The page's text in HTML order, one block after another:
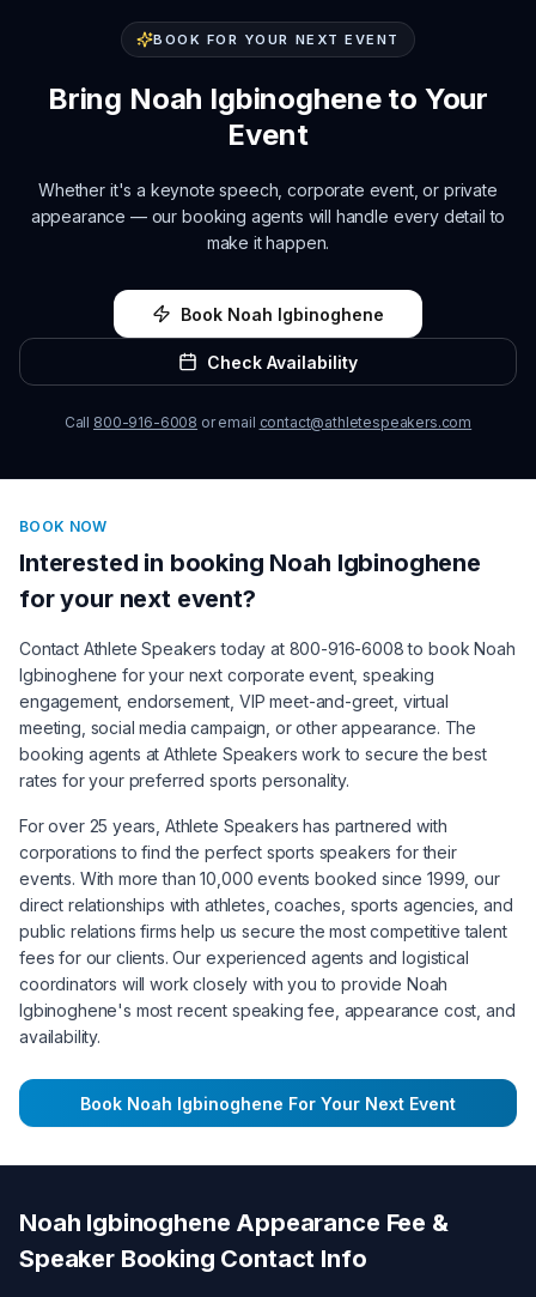
BOOK FOR YOUR NEXT EVENT
Bring Noah Igbinogheneto Your
Event
Whether it's a keynote speech, corporate event, or private
appearance — our booking agents will handle every detail to
make it happen.
Book Noah Igbinoghene
Check Availability
Call 800-916-6008 or email contact@athletespeakers.com
BOOK NOW
Interested in booking Noah Igbinoghene
for your next event?
Contact Athlete Speakers today at 800-916-6008 to bookNoah
Igbinoghene for your next corporate event, speaking
engagement, endorsement, VIP meet-and-greet, virtual
meeting, social media campaign, or other appearance. The
booking agents at Athlete Speakers work to secure the best
rates for your preferred sports personality.
For over 25 years, Athlete Speakers has partnered with
corporations to find the perfect sports speakers for their
events. With more than 10,000 events booked since 1999, our
direct relationships with athletes, coaches, sports agencies, and
public relations firms help us secure the most competitive talent
fees for our clients. Our experienced agents and logistical
coordinators will work closely with you to provide Noah
Igbinoghene's most recent speaking fee, appearance cost, and
availability.
Book Noah Igbinoghene For Your Next Event
Noah Igbinoghene Appearance Fee &
Speaker Booking Contact Info